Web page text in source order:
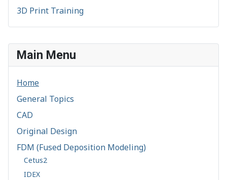
Main Menu
Home
General Topics
CAD
Original Design
FDM (Fused Deposition Modeling)
Cetus2
IDEX
3D Print Training